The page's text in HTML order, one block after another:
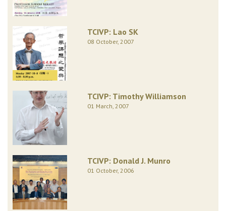
TCIVP: Lao SK
08 October, 2007
TCIVP: Timothy Williamson
01 March, 2007
TCIVP: Donald J. Munro
01 October, 2006